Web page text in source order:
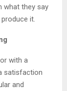
what they say
it.
with a
satisfaction
and